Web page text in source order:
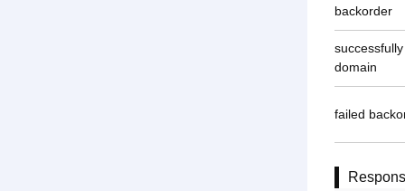
backorder
domain
failed